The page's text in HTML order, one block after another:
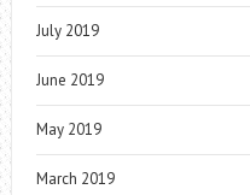
July 2019
June 2019
May 2019
March 2019